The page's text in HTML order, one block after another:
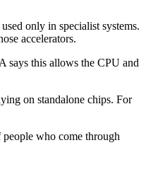
only in specialist systems.
accelerators.
says this allows the CPU and
on standalone chips. For
who come through